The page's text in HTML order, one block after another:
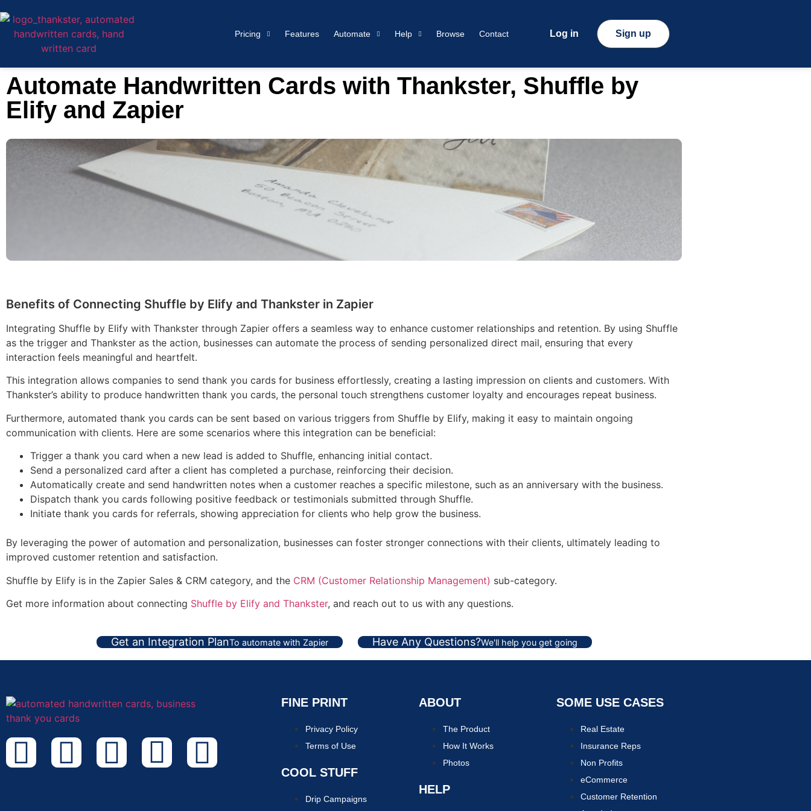
Pricing Features Automate Help Browse Contact Log in Sign up
Automate Handwritten Cards with Thankster, Shuffle by
Elify and Zapier
Benefits of Connecting Shuffle by Elify and Thankster in Zapier
Integrating Shuffle by Elify with Thankster through Zapier offers a seamless way to enhance customer relationships and retention. By using Shuffle
as the trigger and Thankster as the action, businesses can automate the process of sending personalized direct mail, ensuring that every
interaction feels meaningful and heartfelt.
This integration allows companies to send thank you cards for business effortlessly, creating a lasting impression on clients and customers. With
Thankster’s ability to produce handwritten thank you cards, the personal touch strengthens customer loyalty and encourages repeat business.
Furthermore, automated thank you cards can be sent based on various triggers from Shuffle by Elify, making it easy to maintain ongoing
communication with clients. Here are some scenarios where this integration can be beneficial:
Trigger a thank you card when a new lead is added to Shuffle, enhancing initial contact.
Send a personalized card after a client has completed a purchase, reinforcing their decision.
Automatically create and send handwritten notes when a customer reaches a specific milestone, such as an anniversary with the business.
Dispatch thank you cards following positive feedback or testimonials submitted through Shuffle.
Initiate thank you cards for referrals, showing appreciation for clients who help grow the business.
By leveraging the power of automation and personalization, businesses can foster stronger connections with their clients, ultimately leading to
improved customer retention and satisfaction.
Shuffle by Elify is in the Zapier Sales & CRM category, and the CRM (Customer Relationship Management) sub-category.
Get more information about connecting Shuffle by Elify and Thankster, and reach out to us with any questions.
Get an Integration PlanTo automate with Zapier Have Any Questions?We'll help you get going
FINE PRINT
Privacy Policy
Terms of Use
COOL STUFF
Drip Campaigns
ABOUT
The Product
How It Works
Photos
HELP
SOME USE CASES
Real Estate
Insurance Reps
Non Profits
eCommerce
Customer Retention